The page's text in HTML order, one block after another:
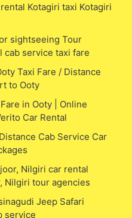
Kotagiri taxi Kotagiri
sightseeing Tour
cab service taxi fare
Taxi Fare / Distance
to Ooty
in Ooty | Online
Car Rental
Cab Service Car
Nilgiri car rental
Nilgiri tour agencies
Jeep Safari
service